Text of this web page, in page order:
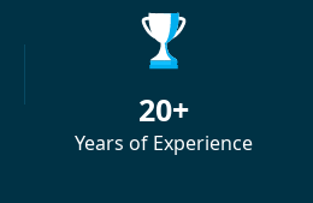
20+
Years of Experience